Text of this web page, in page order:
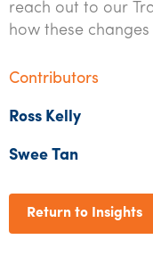
reach out to our
how these
Contributors
Ross Kelly
Swee Tan
Return to Insights